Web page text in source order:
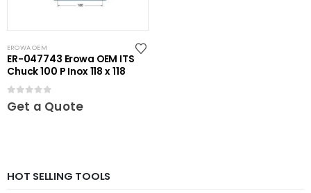
EROWA OEM
ER-047743 Erowa OEM ITS
Chuck 100 P Inox 118 x 118
0out of 5
Get a Quote
HOT SELLING TOOLS